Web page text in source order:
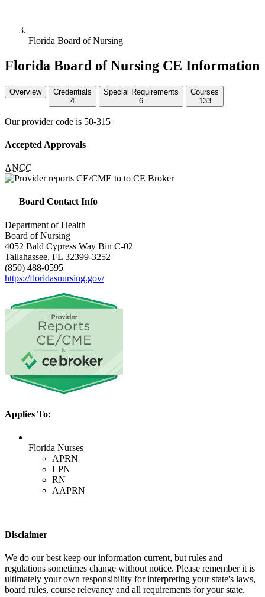
Florida Board of Nursing
Florida Board of Nursing CE Information
Overview
Credentials
4
Special Requirements
6
Courses
133
Our provider code is 50-315
Accepted Approvals
ANCC
Board Contact Info
Department of Health
Board of Nursing
4052 Bald Cypress Way Bin C-02
Tallahassee, FL 32399-3252
(850) 488-0595
https://floridasnursing.gov/
Applies To:
Florida Nurses
APRN
LPN
RN
AAPRN
Disclaimer
We do our best keep our information current, but rules and
regulations sometimes change without notice. Please remember it is
ultimately your own responsibility for interpreting your state's laws,
board rules, course relevancy and all requirements for your state.